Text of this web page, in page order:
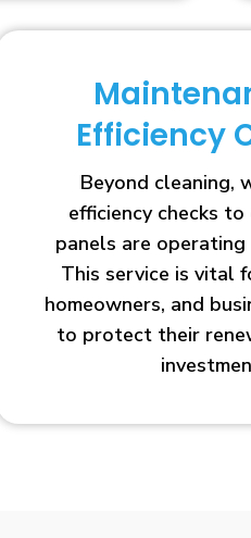
Efficiency
Beyond cleaning,
efficiency checks
panels are
This service is vital
homeowners, and
to protect their